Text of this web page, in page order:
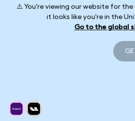
⚠️ You're viewing our website for
it looks like you're in the
Go to the global